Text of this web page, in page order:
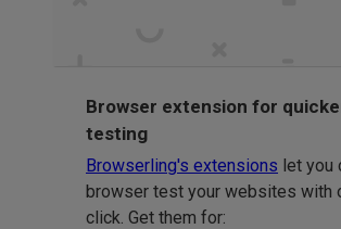
Browser extension for
testing
Browserling's extensions let you
browser test your websites with
click. Get them for: